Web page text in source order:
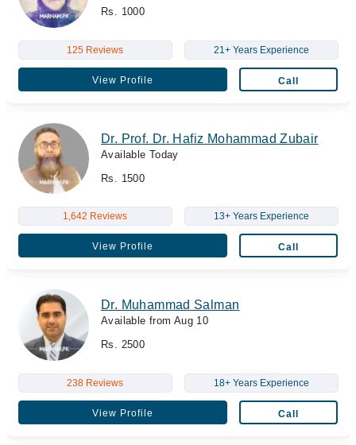
Rs. 1000
125 Reviews 21+ Years Experience
View Profile Call
Dr. Prof. Dr. Hafiz Mohammad Zubair
Available Today
Rs. 1500
1,642 Reviews 13+ Years Experience
View Profile Call
Dr. Muhammad Salman
Available from Aug 10
Rs. 2500
238 Reviews 18+ Years Experience
View Profile Call